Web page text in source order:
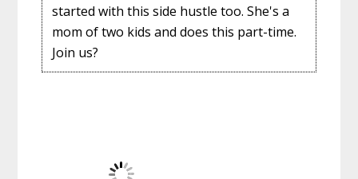
started with this side hustle too. She's a
mom of two kids and does this part-time.
Join us?